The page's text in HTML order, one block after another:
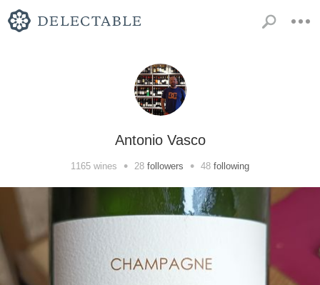
Antonio Vasco
1165 wines • 28 followers • 48 following